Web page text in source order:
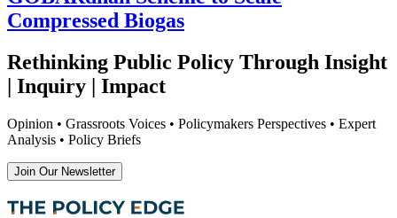
Compressed Biogas
Rethinking Public Policy Through Insight
| Inquiry | Impact
Opinion • Grassroots Voices • Policymakers Perspectives • Expert
Analysis • Policy Briefs
Join Our Newsletter